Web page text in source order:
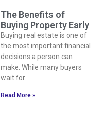
The Benefits of
Buying Property Early
Buying real estate is one of
the most important financial
decisions a person can
make. While many buyers
wait for
Read More »